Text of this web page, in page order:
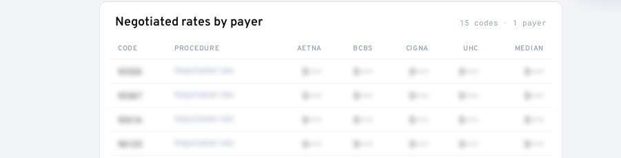
Negotiated rates by payer 15 codes · 1 payer
CODE PROCEDURE AETNA BCBS CIGNA UHC MEDIAN
92526 $••• $••• $••• $••• $•••
92567 $••• $••• $••• $••• $•••
92616 $••• $••• $••• $••• $•••
96125 $••• $••• $••• $••• $•••